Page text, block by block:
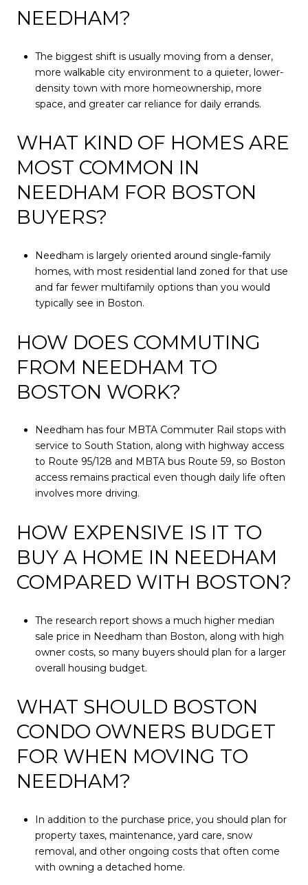
NEEDHAM?
The biggest shift is usually moving from a denser,
more walkable city environment to a quieter, lower-
density town with more homeownership, more
space, and greater car reliance for daily errands.
WHAT KIND OF HOMES ARE
MOST COMMON IN
NEEDHAM FOR BOSTON
BUYERS?
Needham is largely oriented around single-family
homes, with most residential land zoned for that use
and far fewer multifamily options than you would
typically see in Boston.
HOW DOES COMMUTING
FROM NEEDHAM TO
BOSTON WORK?
Needham has four MBTA Commuter Rail stops with
service to South Station, along with highway access
to Route 95/128 and MBTA bus Route 59, so Boston
access remains practical even though daily life often
involves more driving.
HOW EXPENSIVE IS IT TO
BUY A HOME IN NEEDHAM
COMPARED WITH BOSTON?
The research report shows a much higher median
sale price in Needham than Boston, along with high
owner costs, so many buyers should plan for a larger
overall housing budget.
WHAT SHOULD BOSTON
CONDO OWNERS BUDGET
FOR WHEN MOVING TO
NEEDHAM?
In addition to the purchase price, you should plan for
property taxes, maintenance, yard care, snow
removal, and other ongoing costs that often come
with owning a detached home.